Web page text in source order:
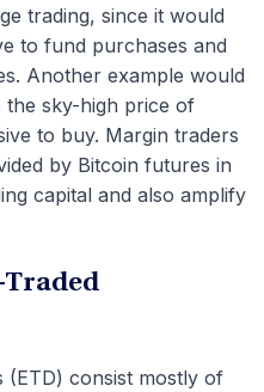
trading, since it would
to fund purchases and
Another example would
sky-high price of
to buy. Margin traders
by Bitcoin futures in
capital and also amplify
Traded
(ETD) consist mostly of